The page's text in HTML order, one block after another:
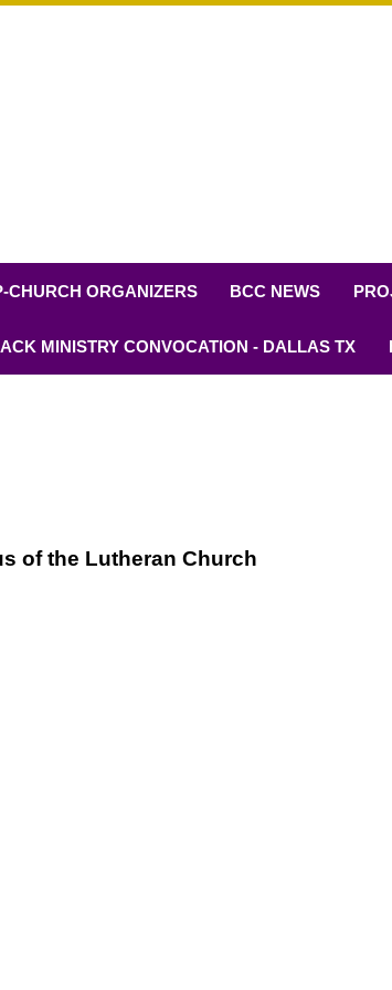
CHURCH ORGANIZERS BCC NEWS
MINISTRY CONVOCATION - DALLAS TX
of the Lutheran Church